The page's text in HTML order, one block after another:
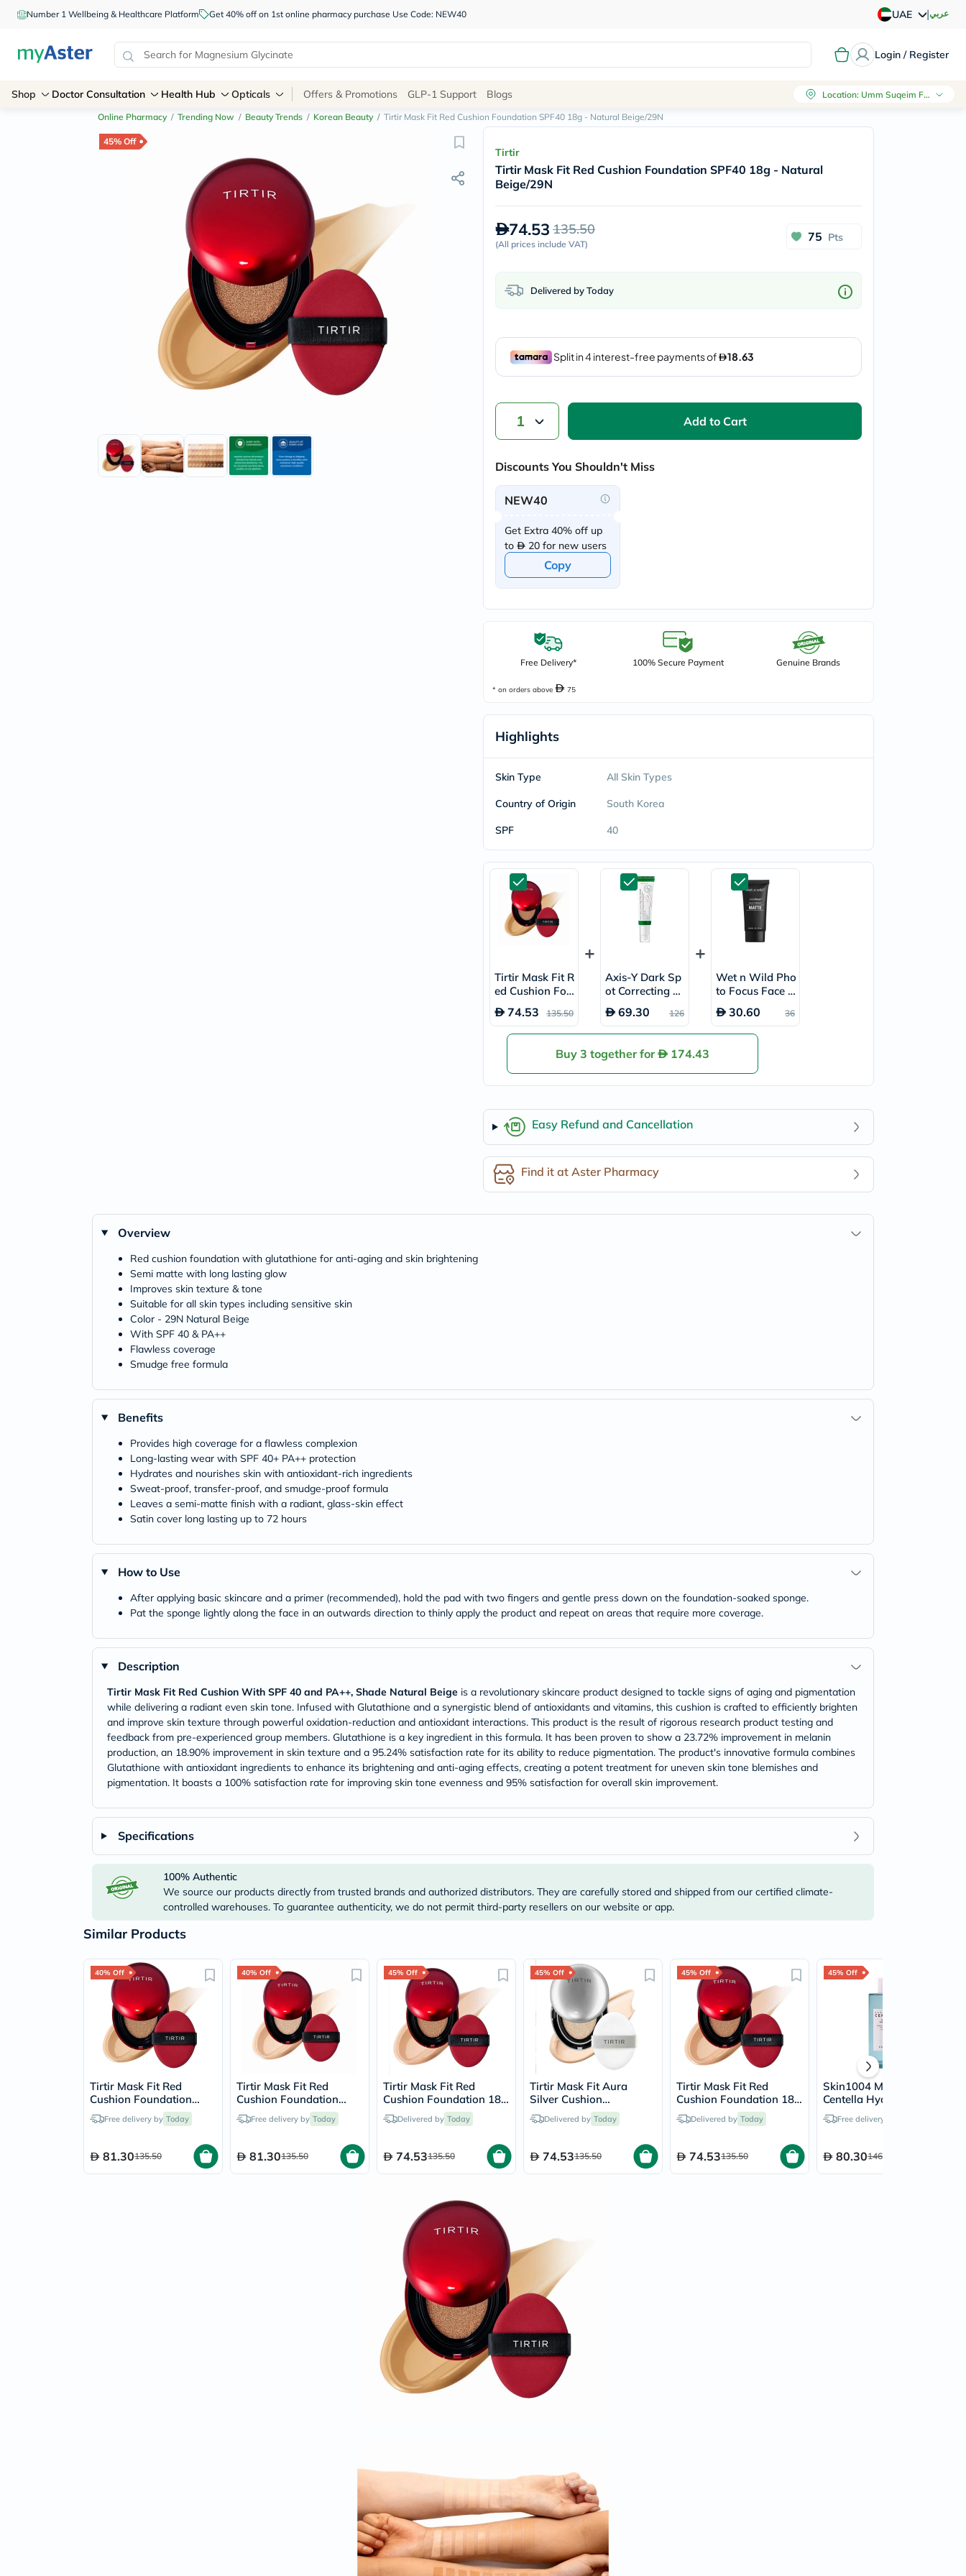
Number 1 Wellbeing & Healthcare Platform Get 40% off on 1st online pharmacy purchase Use Code: NEW40 UAE |عربي
Login / Register
Site
Navigation
Shop
Brands
NDL
Humantara
betadine
La
eucerin
now
priorin
medicube
life
blueberry-
naturals
bepanthen
century
accu-
chek
activise
acuvue
annemarie-
naturals
aveeno
freestylelibre
cetaphil
CHalpha
cerave
celimax
vitalproteins
anua
theordinary
neocell
Goongbe
K18
paleo
egoqv
optimumnutrition
olaplex
cosrx
optibac
OMRON
fino
essence
chewy-
vites
Probulin
Biochem
skinceuticals
True-
Health
&
Wellness
Wellness
Essentials
Weight
Routine
Hair
&
Support
Prostate
Vitamins
Multivitamins
Vitamin
B
Vitamin
C
Vitamin
D
Vitamin
E
Magnesium
Iron
Potassium
Wellness
&
Wellbeing
Anti
Aging
Energy
&
Wellness
Detox
&
Cleanse
&
Stress
Support
PMS
Omega
Antioxidants
Organic
Vegan
Gluten
Free
Herbal
&
Ayurvedic
Gut
Supplements
Sports
Nutrition
Protein
Powders
BCAA
&
Amino
Shop Doctor Consultation Health Hub Opticals Offers & Promotions GLP-1 Support Blogs Location: Umm Suqeim First, Dubai
Online Pharmacy / Trending Now / Beauty Trends / Korean Beauty / Tirtir Mask Fit Red Cushion Foundation SPF40 18g - Natural Beige/29N
45% Off
Tirtir
Tirtir Mask Fit Red Cushion Foundation SPF40 18g - Natural
Beige/29N
74.53 135.50
(All prices include VAT)
75 Pts
Delivered by Today
1 Add to Cart
Discounts You Shouldn't Miss
NEW40
Get Extra 40% off up
to
20 for new users
Copy
Free Delivery* 100% Secure Payment Genuine Brands
* on orders above 75
Highlights
Skin Type All Skin Types
Country of Origin South Korea
SPF 40
Tirtir Mask Fit R
ed Cushion Fou
ndation SPF40
18g - Natural B
eige/29N
74.53 135.50
Axis-Y Dark Sp
ot Correcting Gl
ow Serum 50ml
69.30 126
Wet n Wild Pho
to Focus Face P
rimer 25ml - Pa
rtners In Prime
30.60 36
Buy 3 together for 174.43
Easy Refund and Cancellation
Find it at Aster Pharmacy
Overview
Red cushion foundation with glutathione for anti-aging and skin brightening
Semi matte with long lasting glow
Improves skin texture & tone
Suitable for all skin types including sensitive skin
Color - 29N Natural Beige
With SPF 40 & PA++
Flawless coverage
Smudge free formula
Benefits
Provides high coverage for a flawless complexion
Long-lasting wear with SPF 40+ PA++ protection
Hydrates and nourishes skin with antioxidant-rich ingredients
Sweat-proof, transfer-proof, and smudge-proof formula
Leaves a semi-matte finish with a radiant, glass-skin effect
Satin cover long lasting up to 72 hours
How to Use
After applying basic skincare and a primer (recommended), hold the pad with two fingers and gentle press down on the foundation-soaked sponge.
Pat the sponge lightly along the face in an outwards direction to thinly apply the product and repeat on areas that require more coverage.
Description
Tirtir Mask Fit Red Cushion With SPF 40 and PA++, Shade Natural Beige is a revolutionary skincare product designed to tackle signs of aging and pigmentation
while delivering a radiant even skin tone. Infused with Glutathione and a synergistic blend of antioxidants and vitamins, this cushion is crafted to efficiently brighten
and improve skin texture through powerful oxidation-reduction and antioxidant interactions. This product is the result of rigorous research product testing and
feedback from pre-experienced group members. Glutathione is a key ingredient in this formula. It has been proven to show a 23.72% improvement in melanin
production, an 18.90% improvement in skin texture and a 95.24% satisfaction rate for its ability to reduce pigmentation. The product's innovative formula combines
Glutathione with antioxidant ingredients to enhance its brightening and anti-aging effects, creating a potent treatment for uneven skin tone blemishes and
pigmentation. It boasts a 100% satisfaction rate for improving skin tone evenness and 95% satisfaction for overall skin improvement.
Specifications
100% Authentic
We source our products directly from trusted brands and authorized distributors. They are carefully stored and shipped from our certified climate-
controlled warehouses. To guarantee authenticity, we do not permit third-party resellers on our website or app.
Similar Products
40% Off
Tirtir Mask Fit Red
Cushion Foundation
SPF40 18g - Camel/27N
Free delivery by Today
81.30135.50
40% Off
Tirtir Mask Fit Red
Cushion Foundation
SPF40 18g - Cool
Ivory/21C
Free delivery by Today
81.30135.50
45% Off
Tirtir Mask Fit Red
Cushion Foundation 18g
- Latte/24N
Delivered by Today
74.53135.50
45% Off
Tirtir Mask Fit Aura
Silver Cushion
Foundation 18g -
Porcelain/17C
Delivered by Today
74.53135.50
45% Off
Tirtir Mask Fit Red
Cushion Foundation 18g
- Mocha/25N
Delivered by Today
74.53135.50
45% Off
Skin1004 Madagascar
Centella Hyalu Cica First
Facial Ampoule 100ml
Free delivery by
80.30146